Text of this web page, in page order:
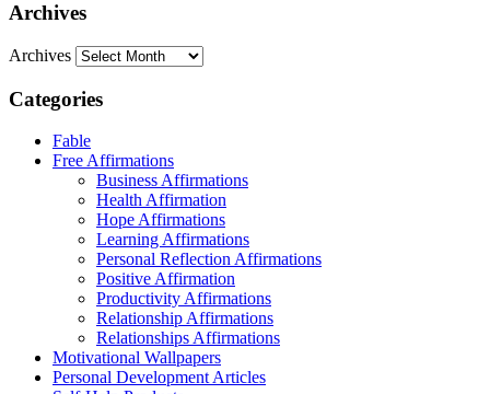
Archives
Archives
Categories
Fable
Free Affirmations
Business Affirmations
Health Affirmation
Hope Affirmations
Learning Affirmations
Personal Reflection Affirmations
Positive Affirmation
Productivity Affirmations
Relationship Affirmations
Relationships Affirmations
Motivational Wallpapers
Personal Development Articles